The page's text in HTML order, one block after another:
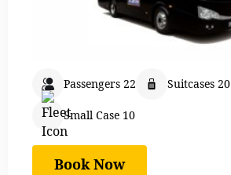
Passengers 22 Suitcases 20
Small Case 10
Book Now